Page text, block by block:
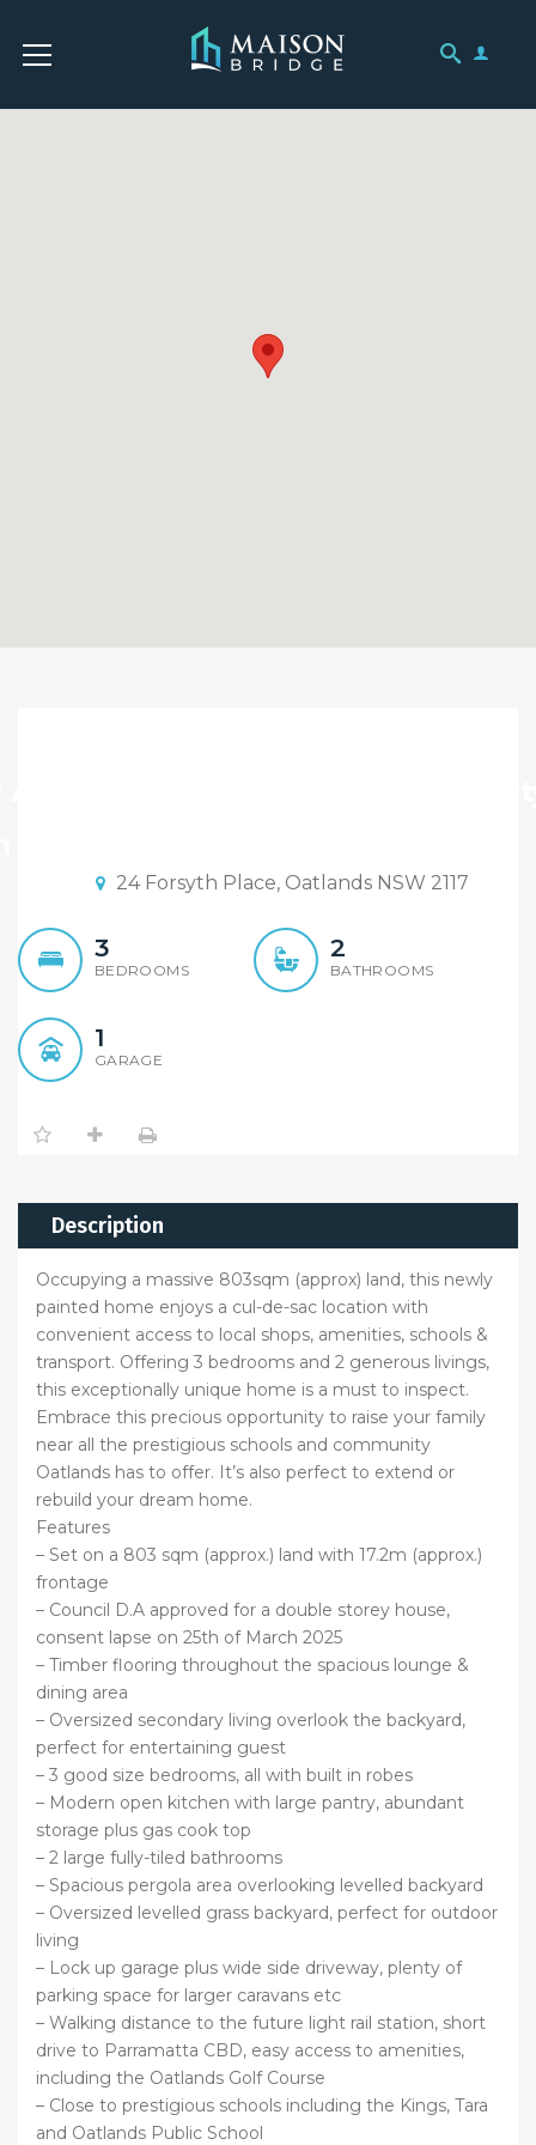
24 Forsyth Place, Oatlands NSW 2117
3
BEDROOMS
2
BATHROOMS
1
GARAGE
Description
Occupying a massive 803sqm (approx) land, this newly
painted home enjoys a cul-de-sac location with
convenient access to local shops, amenities, schools &
transport. Offering 3 bedrooms and 2 generous livings,
this exceptionally unique home is a must to inspect.
Embrace this precious opportunity to raise your family
near all the prestigious schools and community
Oatlands has to offer. It’s also perfect to extend or
rebuild your dream home.
Features
– Set on a 803 sqm (approx.) land with 17.2m (approx.)
frontage
– Council D.A approved for a double storey house,
consent lapse on 25th of March 2025
– Timber flooring throughout the spacious lounge &
dining area
– Oversized secondary living overlook the backyard,
perfect for entertaining guest
– 3 good size bedrooms, all with built in robes
– Modern open kitchen with large pantry, abundant
storage plus gas cook top
– 2 large fully-tiled bathrooms
– Spacious pergola area overlooking levelled backyard
– Oversized levelled grass backyard, perfect for outdoor
living
– Lock up garage plus wide side driveway, plenty of
parking space for larger caravans etc
– Walking distance to the future light rail station, short
drive to Parramatta CBD, easy access to amenities,
including the Oatlands Golf Course
– Close to prestigious schools including the Kings, Tara
and Oatlands Public School